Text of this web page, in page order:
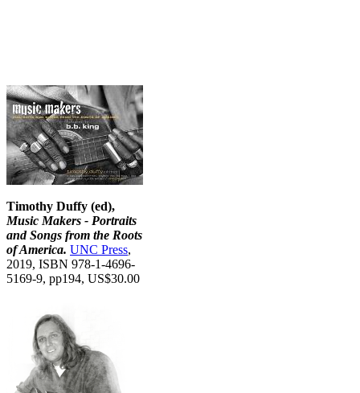
Timothy Duffy (ed),
Music Makers - Portraits
and Songs from the Roots
of America. UNC Press,
2019, ISBN 978-1-4696-
5169-9, pp194, US$30.00